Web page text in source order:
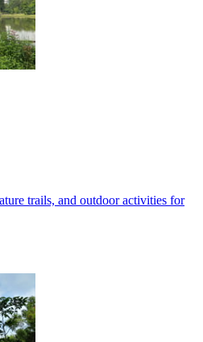
trails, and outdoor activities for